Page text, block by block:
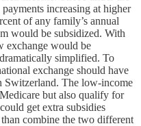
increasing at higher
of any family’s annual
would be subsidized. With
exchange would be
simplified. To
exchange should have
Switzerland. The low-income
but also qualify for
get extra subsidies
combine the two different